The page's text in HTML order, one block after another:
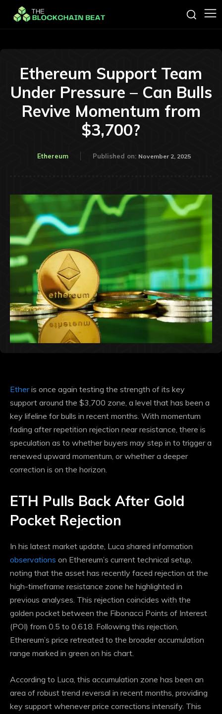
Ethereum Support Team
Under Pressure – Can Bulls
Revive Momentum from
$3,700?
Ethereum Published on: November 2, 2025
Etheris once again testing the strength of its key
support around the $3,700 zone, a level that has been a
key lifeline for bulls in recent months. With momentum
fading after repetition rejection near resistance, there is
speculation as to whether buyers may step in to trigger a
renewed upward momentum, or whether a deeper
correction is on the horizon.
ETH Pulls Back After Gold
Pocket Rejection
In his latest market update, Luca shared information
observations on Ethereum’s current technical setup,
noting that the asset has recently faced rejection at the
high-timeframe resistance zone he highlighted in
previous analyses. This rejection coincides with the
golden pocket between the Fibonacci Points of Interest
(POI) from 0.5 to 0.618. Following this rejection,
Ethereum’s price retreated to the broader accumulation
range marked in green on his chart.
According to Luca, this accumulation zone has been an
area of ​​robust trend reversal in recent months, providing
key support whenever price corrections intensify. This